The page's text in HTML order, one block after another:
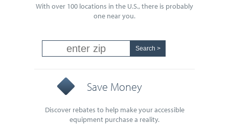
With over 100 locations in the U.S., there is probably
one near you.
Save Money
Discover rebates to help make your accessible
equipment purchase a reality.